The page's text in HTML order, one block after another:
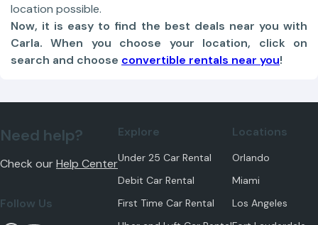
location possible.
Now, it is easy to find the best deals near you with
Carla. When you choose your location, click on
search and choose convertible rentals near you!
Need help?
Check ourHelp Center
Follow Us
Explore
Under 25 Car Rental
Debit Car Rental
First Time Car Rental
Locations
Orlando
Miami
Los Angeles